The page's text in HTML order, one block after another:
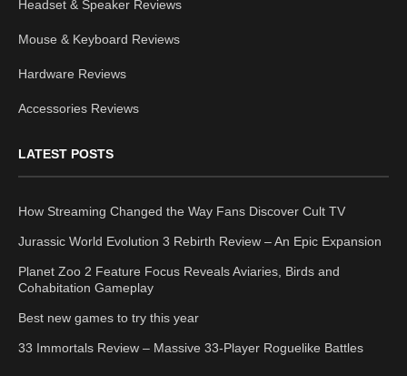
Headset & Speaker Reviews
Mouse & Keyboard Reviews
Hardware Reviews
Accessories Reviews
LATEST POSTS
How Streaming Changed the Way Fans Discover Cult TV
Jurassic World Evolution 3 Rebirth Review – An Epic Expansion
Planet Zoo 2 Feature Focus Reveals Aviaries, Birds and
Cohabitation Gameplay
Best new games to try this year
33 Immortals Review – Massive 33-Player Roguelike Battles